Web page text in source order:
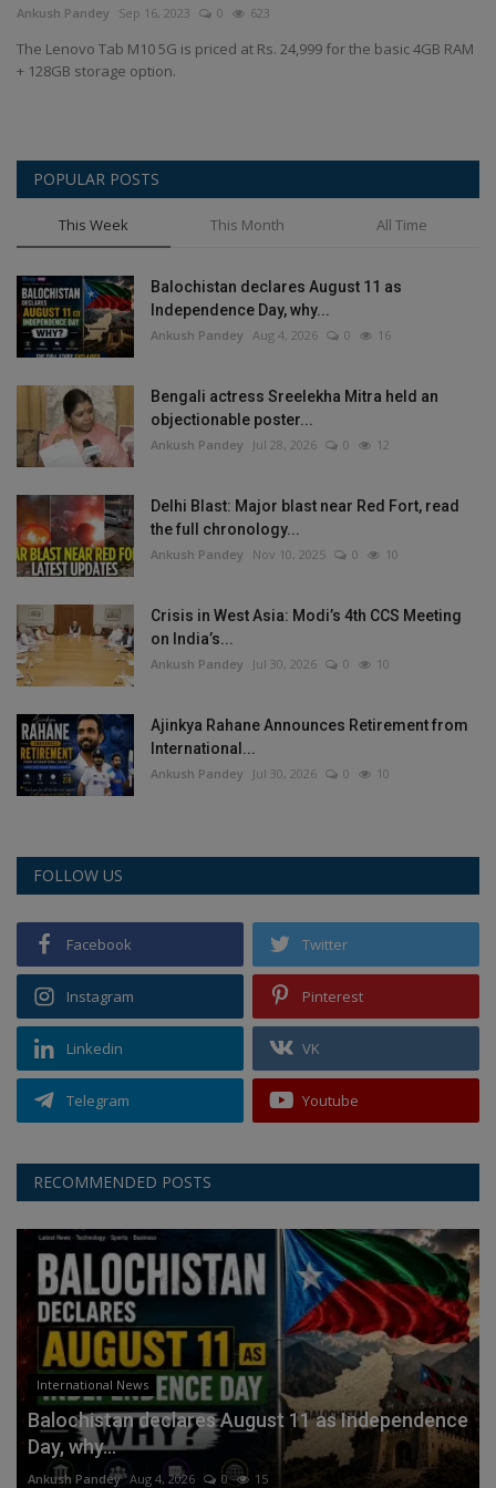
Ankush Pandey Sep 16, 2023 0 623
The Lenovo Tab M10 5G is priced at Rs. 24,999 for the basic 4GB RAM
+ 128GB storage option.
POPULAR POSTS
This Week This Month All Time
Balochistan declares August 11 as
Independence Day, why...
Ankush Pandey Aug 4, 2026 0 16
Bengali actress Sreelekha Mitra held an
objectionable poster...
Ankush Pandey Jul 28, 2026 0 12
Delhi Blast: Major blast near Red Fort, read
the full chronology...
Ankush Pandey Nov 10, 2025 0 10
Crisis in West Asia: Modi’s 4th CCS Meeting
on India’s...
Ankush Pandey Jul 30, 2026 0 10
Ajinkya Rahane Announces Retirement from
International...
Ankush Pandey Jul 30, 2026 0 10
FOLLOW US
Facebook Twitter
Instagram Pinterest
Linkedin VK
Telegram Youtube
RECOMMENDED POSTS
International News
Balochistan declares August 11 as Independence
Day, why...
Ankush Pandey Aug 4, 2026 0 15